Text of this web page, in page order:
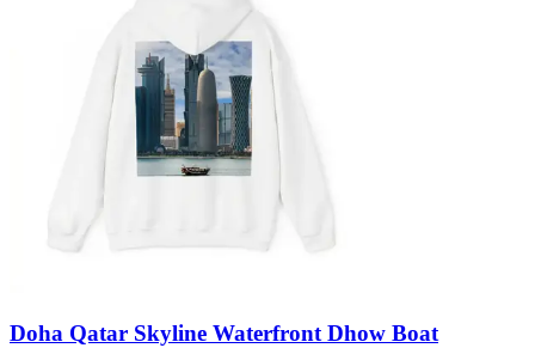
Doha Qatar Skyline Waterfront Dhow Boat